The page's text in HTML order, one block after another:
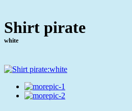
Shirt pirate
white